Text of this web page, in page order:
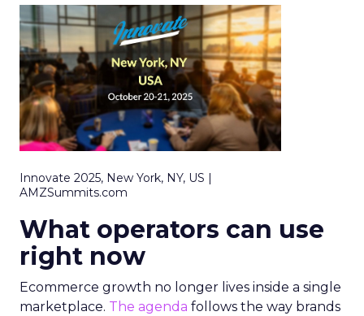
Innovate 2025, New York, NY, US |
AMZSummits.com
What operators can use
right now
Ecommerce growth no longer lives inside a single
marketplace. The agenda follows the way brands